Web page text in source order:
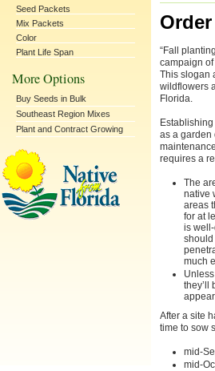
Seed Packets
Mix Packets
Color
Plant Life Span
More Options
Buy Seeds in Bulk
Southeast Region Mixes
Plant and Contract Growing
“Fall
campaign
This slogan
wildflowers
Florida.
as a garden
requires a
The
native
areas
for at
is
should
much
they’ll
After a site
time to sow
mid-
mid-